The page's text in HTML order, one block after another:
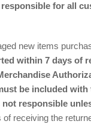
for all
new items
within 7 days of
be included
responsible
receiving the